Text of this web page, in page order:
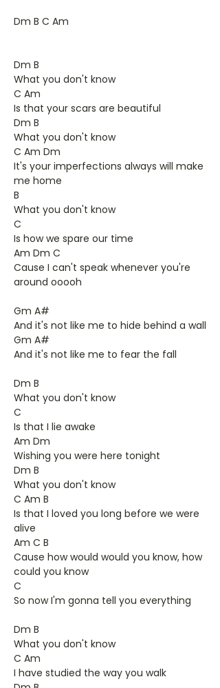
Dm B C Am
Dm B
What you don't know
C Am
Is that your scars are beautiful
Dm B
What you don't know
C Am Dm
It's your imperfections always will make
me home
B
What you don't know
C
Is how we spare our time
Am Dm C
Cause I can't speak whenever you're
around ooooh
Gm A#
And it's not like me to hide behind a wall
Gm A#
And it's not like me to fear the fall
Dm B
What you don't know
C
Is that I lie awake
Am Dm
Wishing you were here tonight
Dm B
What you don't know
C Am B
Is that I loved you long before we were
alive
Am C B
Cause how would would you know, how
could you know
C
So now I'm gonna tell you everything
Dm B
What you don't know
C Am
I have studied the way you walk